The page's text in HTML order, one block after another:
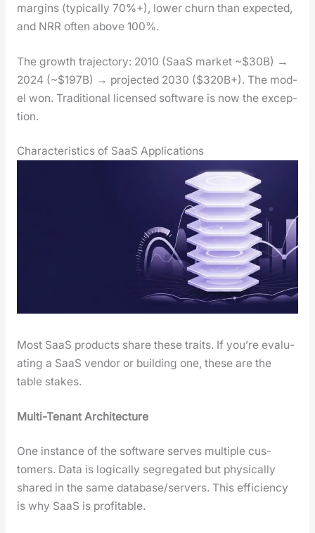
mar­gins (typ­i­cal­ly 70%+), low­er churn than expect­ed,
and NRR often above 100%.
The growth tra­jec­to­ry: 2010 (SaaS mar­ket ~$30B) →
2024 (~$197B) → pro­ject­ed 2030 ($320B+). The mod­
el won. Tra­di­tion­al licensed soft­ware is now the excep­
tion.
Characteristics of SaaS Applications
Most SaaS prod­ucts share these traits. If you’re eval­u­
at­ing a SaaS ven­dor or build­ing one, these are the
table stakes.
Mul­ti-Ten­ant Archi­tec­ture
One instance of the soft­ware serves mul­ti­ple cus­
tomers. Data is log­i­cal­ly seg­re­gat­ed but phys­i­cal­ly
shared in the same database/servers. This effi­cien­cy
is why SaaS is prof­itable.